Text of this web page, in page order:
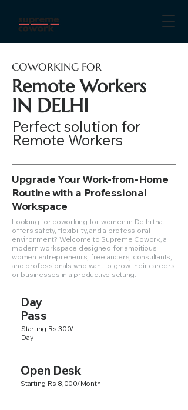
COWORKING FOR
Remote Workers
IN DELHI
Perfect solution for
Remote Workers
Upgrade Your Work-from-Home
Routine with a Professional
Workspace
Looking for coworking for women in Delhi that
offers safety, flexibility, and a professional
environment? Welcome to Supreme Cowork, a
modern workspace designed for ambitious
women entrepreneurs, freelancers, consultants,
and professionals who want to grow their careers
or businesses in a productive setting.
Day
Pass
Starting Rs 300/
Day
Open Desk
Starting Rs 8,000/Month